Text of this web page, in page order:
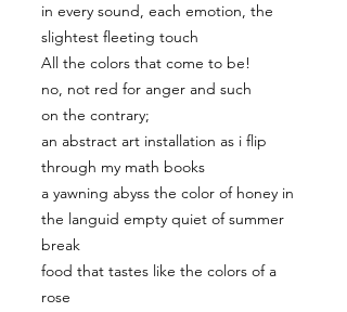
in every sound, each emotion, the
slightest fleeting touch
All the colors that come to be!
no, not red for anger and such
on the contrary;
an abstract art installation as i flip
through my math books
a yawning abyss the color of honey in
the languid empty quiet of summer
break
food that tastes like the colors of a
rose